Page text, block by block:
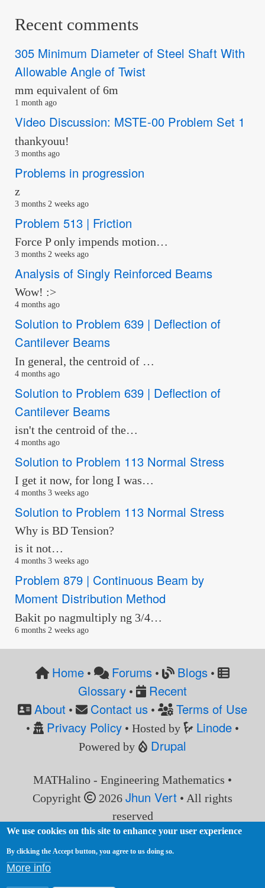
Recent comments
305 Minimum Diameter of Steel Shaft With
Allowable Angle of Twist
mm equivalent of 6m
1 month ago
Video Discussion: MSTE-00 Problem Set 1
thankyouu!
3 months ago
Problems in progression
z
3 months 2 weeks ago
Problem 513 | Friction
Force P only impends motion…
3 months 2 weeks ago
Analysis of Singly Reinforced Beams
Wow! :>
4 months ago
Solution to Problem 639 | Deflection of
Cantilever Beams
In general, the centroid of …
4 months ago
Solution to Problem 639 | Deflection of
Cantilever Beams
isn't the centroid of the…
4 months ago
Solution to Problem 113 Normal Stress
I get it now, for long I was…
4 months 3 weeks ago
Solution to Problem 113 Normal Stress
Why is BD Tension?
is it not…
4 months 3 weeks ago
Problem 879 | Continuous Beam by
Moment Distribution Method
Bakit po nagmultiply ng 3/4…
6 months 2 weeks ago
Home• Forums • Blogs•
Glossary•
Recent
About • Contact us • Terms of Use
• Privacy Policy• Hosted by Linode •
Powered by
Drupal
MATHalino - Engineering Mathematics •
Copyright
2026Jhun Vert • All rights
reserved
We use cookies on this site to enhance your user experience
By clicking the Accept button, you agree to us doing so.
More info